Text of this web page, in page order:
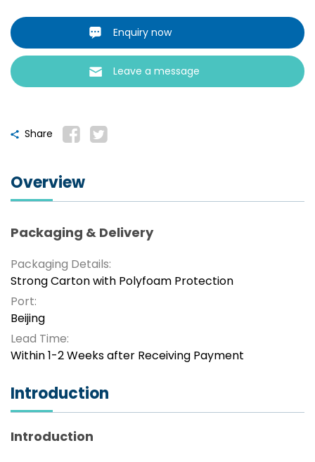
Enquiry now
Leave a message
Share
Overview
Packaging & Delivery
Packaging Details:
Strong Carton with Polyfoam Protection
Port:
Beijing
Lead Time:
Within 1-2 Weeks after Receiving Payment
Introduction
Introduction